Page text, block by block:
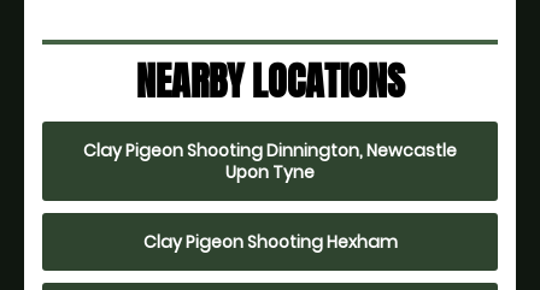
NEARBY LOCATIONS
Clay Pigeon Shooting Dinnington, Newcastle
Upon Tyne
Clay Pigeon Shooting Hexham